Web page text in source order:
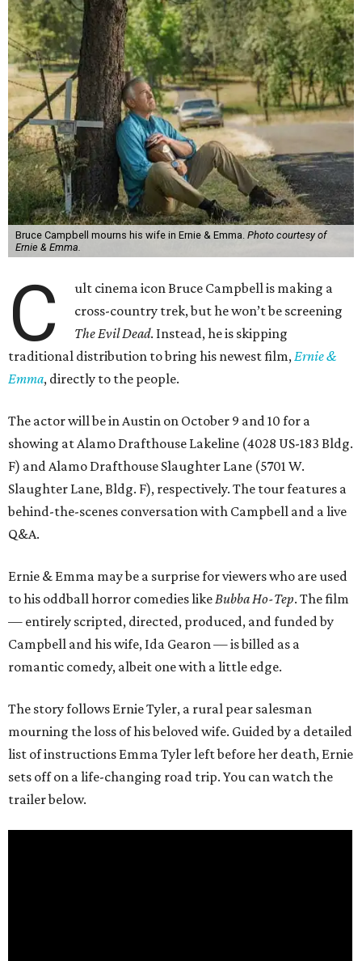
Bruce Campbell mourns his wife in Ernie & Emma. Photo courtesy of
Ernie & Emma.
C
ult cinema icon Bruce Campbell is making a
cross-country trek, but he won’t be screening
The Evil Dead. Instead, he is skipping
traditional distribution to bring his newest film,Ernie &
Emma, directly to the people.
The actor will be in Austin on October 9 and 10 for a
showing at Alamo Drafthouse Lakeline (4028 US-183 Bldg.
F) and Alamo Drafthouse Slaughter Lane (5701 W.
Slaughter Lane, Bldg. F), respectively. The tour features a
behind-the-scenes conversation with Campbell and a live
Q&A.
Ernie & Emma may be a surprise for viewers who are used
to his oddball horror comedies likeBubba Ho-Tep. The film
— entirely scripted, directed, produced, and funded by
Campbell and his wife, Ida Gearon — is billed as a
romantic comedy, albeit one with a little edge.
The story follows Ernie Tyler, a rural pear salesman
mourning the loss of his beloved wife. Guided by a detailed
list of instructions Emma Tyler left before her death, Ernie
sets off on a life-changing road trip. You can watch the
trailer below.